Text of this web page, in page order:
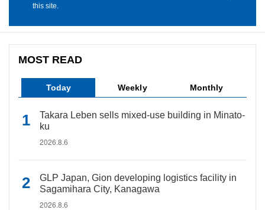
this site.
MOST READ
Today Weekly Monthly
Takara Leben sells mixed-use building in Minato-
ku
2026.8.6
GLP Japan, Gion developing logistics facility in
Sagamihara City, Kanagawa
2026.8.6